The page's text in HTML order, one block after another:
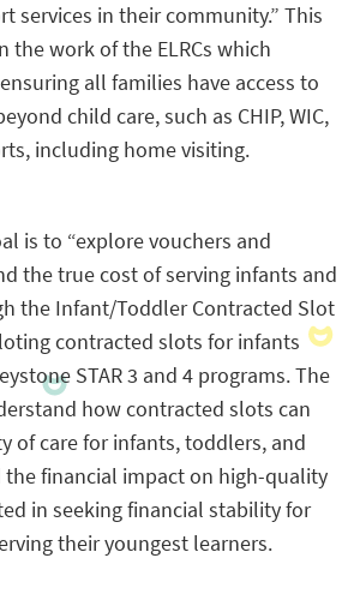
services in their community.” This
the work of the ELRCs which
all families have access to
child care, such as CHIP, WIC,
including home visiting.
is to “explore vouchers and
the true cost of serving infants and
the Infant/Toddler Contracted Slot
contracted slots for infants
STAR 3 and 4 programs. The
how contracted slots can
of care forinfants, toddlers, and
financial impact on high-quality
in seeking financial stability for
their youngest learners.